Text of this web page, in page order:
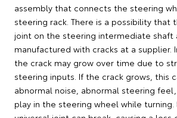
assembly that connects the steering
steering rack. There is a possibility that
joint on the steering intermediate shaft
manufactured with cracks at a supplier.
the crack may grow over time due to
steering inputs. If the crack grows, this
abnormal noise, abnormal steering
play in the steering wheel while turning.